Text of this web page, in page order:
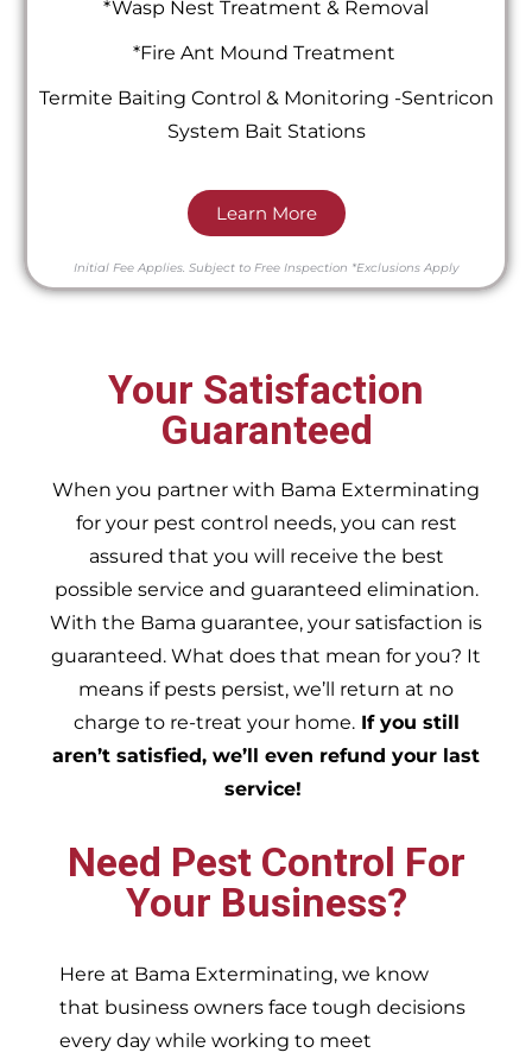
*Wasp Nest Treatment & Removal
*Fire Ant Mound Treatment
Termite Baiting Control & Monitoring -Sentricon
System Bait Stations
Learn More
Initial Fee Applies. Subject to Free Inspection *Exclusions Apply
Your Satisfaction
Guaranteed
When you partner with Bama Exterminating
for your pest control needs, you can rest
assured that you will receive the best
possible service and guaranteed elimination.
With the Bama guarantee, your satisfaction is
guaranteed. What does that mean for you? It
means if pests persist, we’ll return at no
charge to re-treat your home.If you still
aren’t satisfied, we’ll even refund your last
service!
Need Pest Control For
Your Business?
Here at Bama Exterminating, we know
that business owners face tough decisions
every day while working to meet